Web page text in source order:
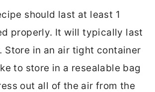
should last at least 1
properly. It will typically last
Store in an air tight container
to store in a resealable bag
out all of the air from the